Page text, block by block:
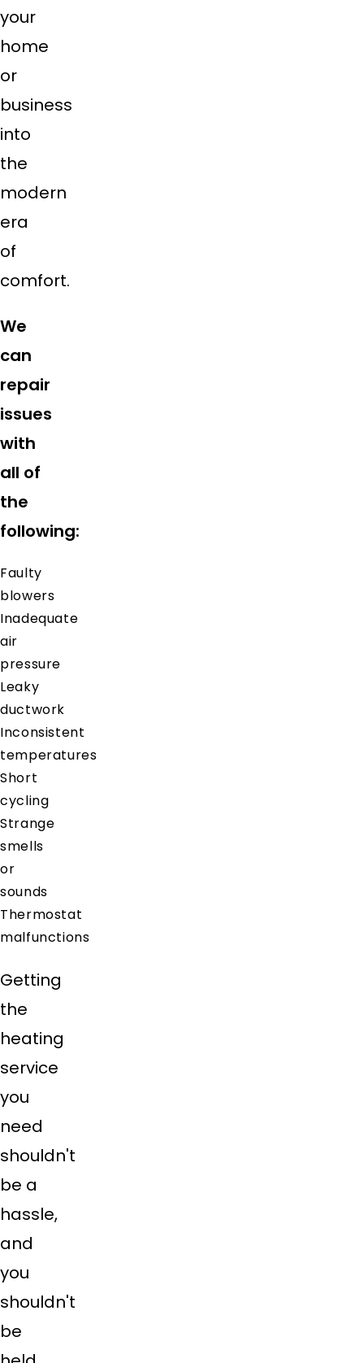
your
home
or
business
into
the
modern
era
of
comfort.
We
can
repair
issues
with
all of
the
following:
Faulty
blowers
Inadequate
air
pressure
Leaky
ductwork
Inconsistent
temperatures
Short
cycling
Strange
smells
or
sounds
Thermostat
malfunctions
Getting
the
heating
service
you
need
shouldn't
be a
hassle,
and
you
shouldn't
be